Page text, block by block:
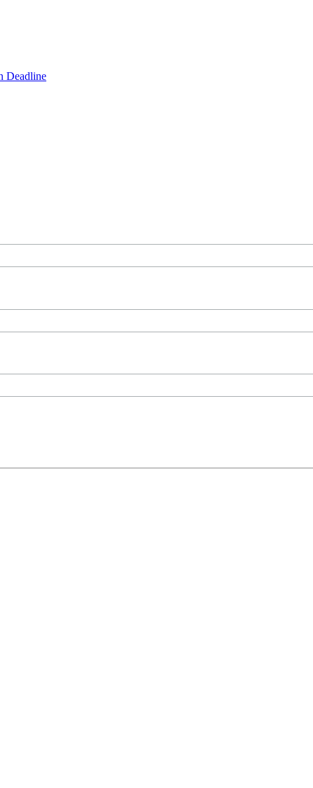
Deadline